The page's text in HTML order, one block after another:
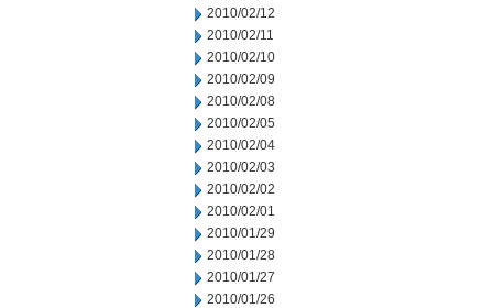
2010/02/12
2010/02/11
2010/02/10
2010/02/09
2010/02/08
2010/02/05
2010/02/04
2010/02/03
2010/02/02
2010/02/01
2010/01/29
2010/01/28
2010/01/27
2010/01/26